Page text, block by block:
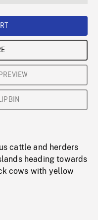
cattle and herders
heading towards
cows with yellow